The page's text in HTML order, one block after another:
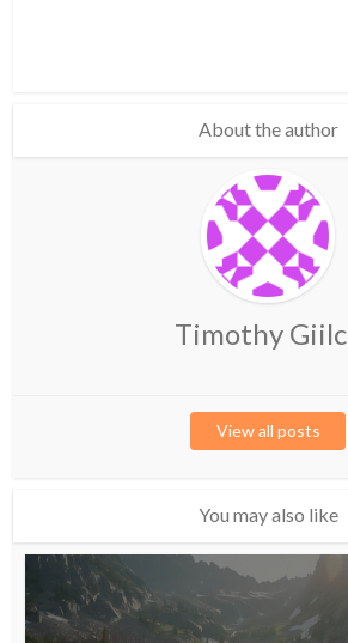
About the author
Timothy
View all posts
You may also like